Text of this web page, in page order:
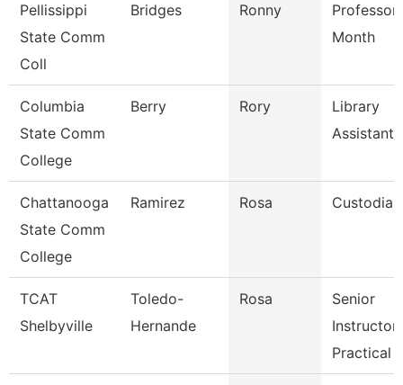
Pellissippi
State Comm
Coll
Bridges Ronny
Professor
Month
Columbia
State Comm
College
Berry Rory
Library
Assistant
Chattanooga
State Comm
College
Ramirez Rosa Custodian
TCAT
Shelbyville
Toledo-
Hernande
Rosa
Senior
Instructor-
Practical